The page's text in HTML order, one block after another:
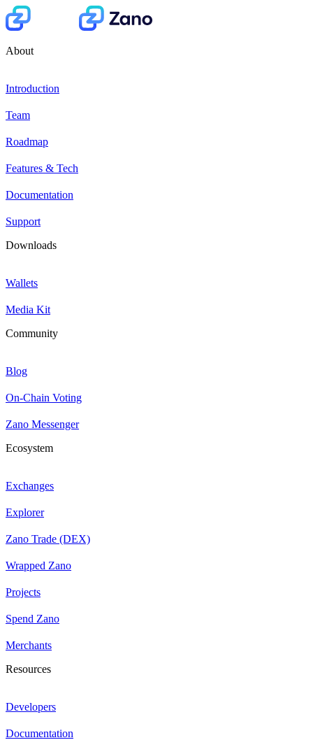
About
Introduction
Team
Roadmap
Features & Tech
Documentation
Support
Downloads
Wallets
Media Kit
Community
Blog
On-Chain Voting
Zano Messenger
Ecosystem
Exchanges
Explorer
Zano Trade (DEX)
Wrapped Zano
Projects
Spend Zano
Merchants
Resources
Developers
Documentation